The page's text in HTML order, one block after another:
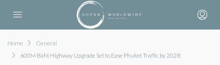
Home
General
600M Baht Highway Upgrade Set to Ease Phuket Traffic by 2028